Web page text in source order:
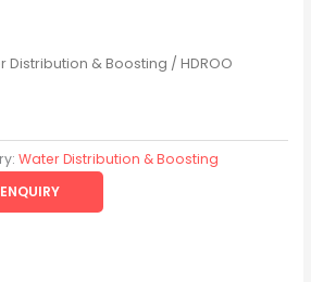
Distribution & Boosting / HDROO
Water Distribution & Boosting